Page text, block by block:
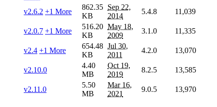
v2.6.2 +1 More
862.35
KB
Sep 22,
2014
5.4.8 11,039
v2.0.7 +1 More
516.20
KB
May 18,
2009
3.1.0 11,335
v2.4 +1 More
654.48
KB
Jul 30,
2011
4.2.0 13,070
v2.10.0
4.40
MB
Oct 19,
2019
8.2.5 13,585
v2.11.0
5.50
MB
Mar 16,
2021
9.0.5 13,970